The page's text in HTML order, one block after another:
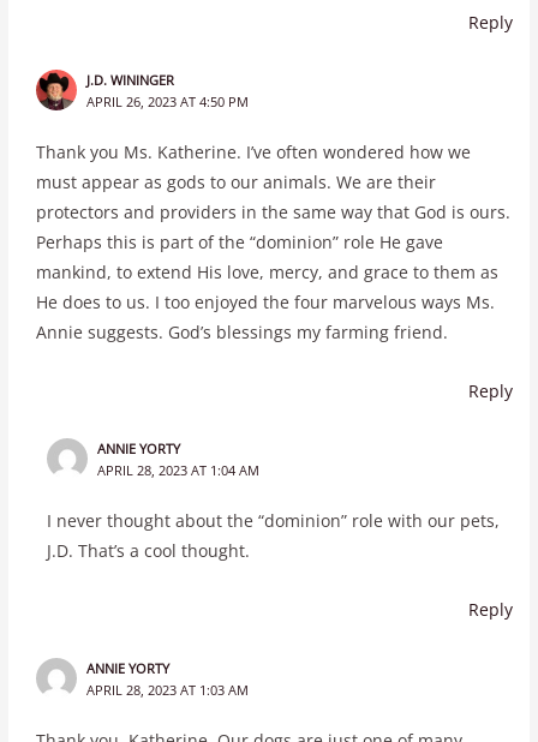
Reply
J.D. WININGER
APRIL 26, 2023 AT 4:50 PM
Thank you Ms. Katherine. I’ve often wondered how we
must appear as gods to our animals. We are their
protectors and providers in the same way that God is ours.
Perhaps this is part of the “dominion” role He gave
mankind, to extend His love, mercy, and grace to them as
He does to us. I too enjoyed the four marvelous ways Ms.
Annie suggests. God’s blessings my farming friend.
Reply
ANNIE YORTY
APRIL 28, 2023 AT 1:04 AM
I never thought about the “dominion” role with our pets,
J.D. That’s a cool thought.
Reply
ANNIE YORTY
APRIL 28, 2023 AT 1:03 AM